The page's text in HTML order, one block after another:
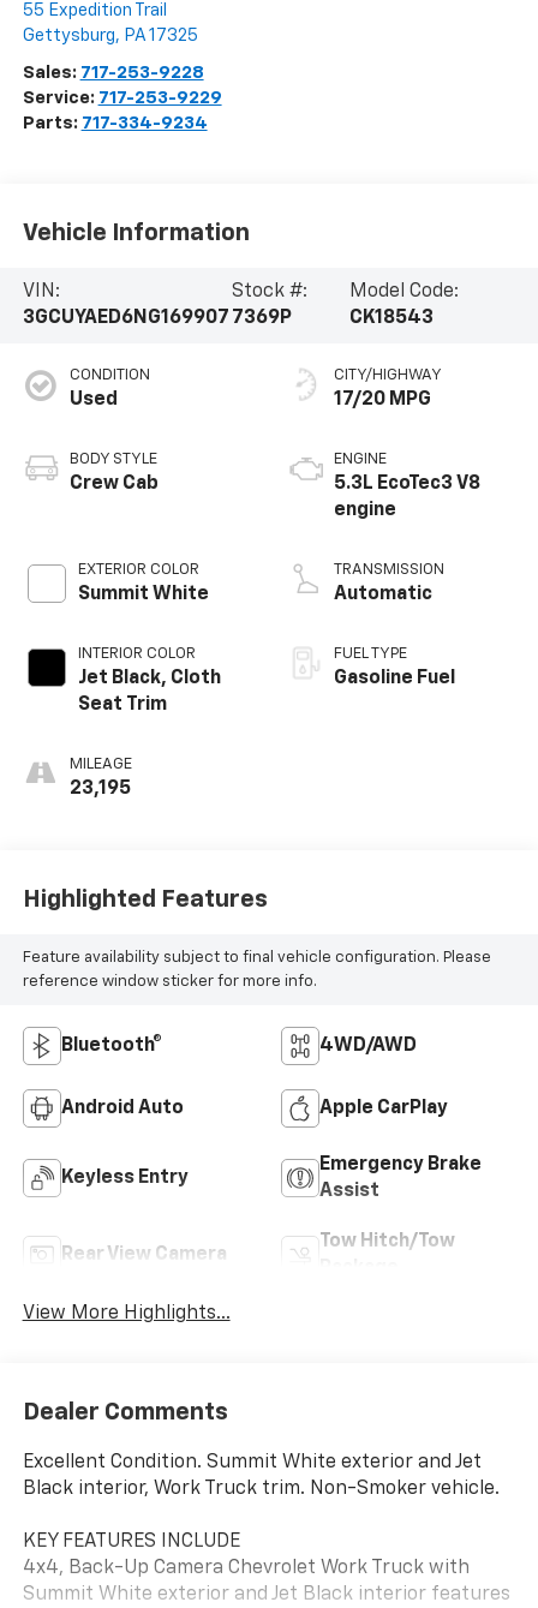
55 Expedition Trail
Gettysburg, PA 17325
Sales: 717-253-9228
Service: 717-253-9229
Parts: 717-334-9234
Vehicle Information
VIN:
3GCUYAED6NG169907
Stock #:
7369P
Model Code:
CK18543
CONDITION
Used
BODY STYLE
Crew Cab
EXTERIOR COLOR
Summit White
INTERIOR COLOR
Jet Black, Cloth
Seat Trim
MILEAGE
23,195
CITY/HIGHWAY
17/20 MPG
ENGINE
5.3L EcoTec3 V8
engine
TRANSMISSION
Automatic
FUEL TYPE
Gasoline Fuel
Highlighted Features
Feature availability subject to final vehicle configuration. Please
reference window sticker for more info.
Bluetooth® 4WD/AWD
Android Auto Apple CarPlay
Keyless Entry
Emergency Brake
Assist
Rear View Camera
Tow Hitch/Tow
View More Highlights...
Dealer Comments
Excellent Condition. Summit White exterior and Jet
Black interior, Work Truck trim. Non-Smoker vehicle.
KEY FEATURES INCLUDE
4x4, Back-Up Camera Chevrolet Work Truck with
Summit White exterior and Jet Black interior features